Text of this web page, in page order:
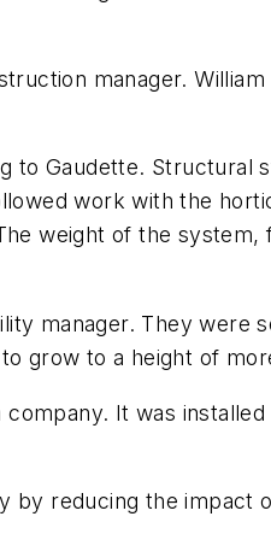
manager.
to Gaudette. Structural
work with the
weight of the system,
manager. They were
grow to a height of
It was
reducing the impact